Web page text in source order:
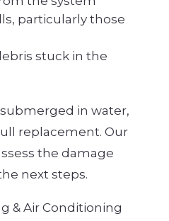
particularly those
stuck in the
in water,
replacement. Our
the damage
next steps.
& Air Conditioning